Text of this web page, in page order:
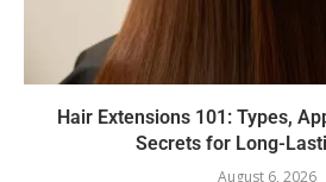
Hair Extensions 101: Types,
Secrets for Long-
August 6, 2026